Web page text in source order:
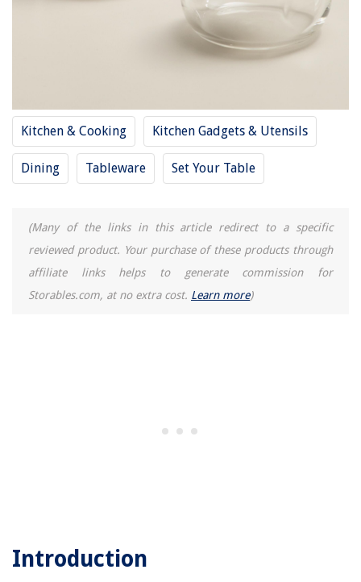
Kitchen & Cooking Kitchen Gadgets & Utensils
Dining Tableware Set Your Table
(Many of the links in this article redirect to a specific
reviewed product. Your purchase of these products through
affiliate links helps to generate commission for
Storables.com, at no extra cost. Learn more)
Introduction
How To Wear A Blanket Like A Poncho